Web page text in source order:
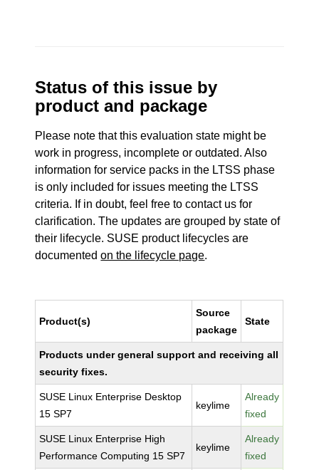
Status of this issue by
product and package
Please note that this evaluation state might be
work in progress, incomplete or outdated. Also
information for service packs in the LTSS phase
is only included for issues meeting the LTSS
criteria. If in doubt, feel free to contact us for
clarification. The updates are grouped by state of
their lifecycle. SUSE product lifecycles are
documentedon the lifecycle page.
Product(s)
Source
package
State
Products under general support and receiving all
security fixes.
SUSE Linux Enterprise Desktop
15 SP7
keylime
Already
fixed
SUSE Linux Enterprise High
Performance Computing 15 SP7
keylime
Already
fixed